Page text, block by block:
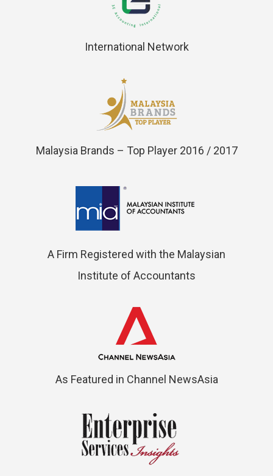
International Network
Malaysia Brands – Top Player 2016 / 2017
A Firm Registered with the Malaysian
Institute of Accountants
As Featured in Channel NewsAsia